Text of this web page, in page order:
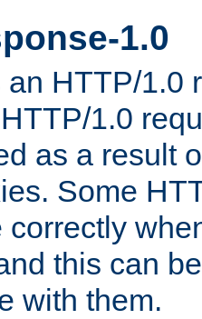
1.0
HTTP/1.0
1.0
as a result
Some
correctly
this can
with them.